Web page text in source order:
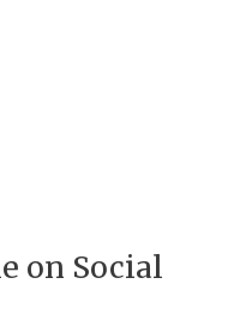
on Social